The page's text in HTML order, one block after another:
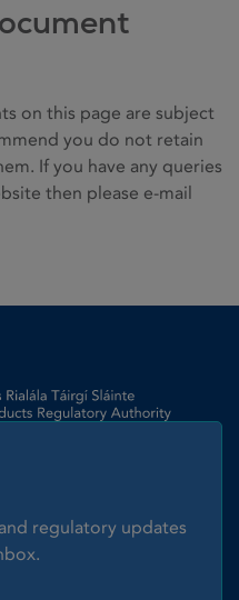
on this page are subject
you do not retain
If you have any queries
then please e-mail
regulatory updates